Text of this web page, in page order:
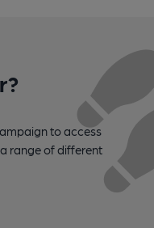
to access
range of different